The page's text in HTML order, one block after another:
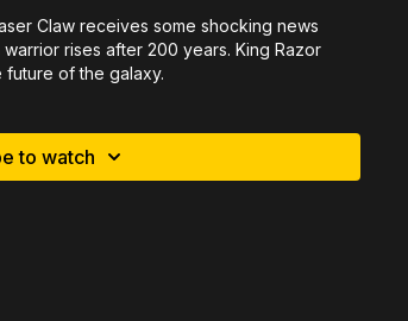
Claw receives some shocking news
rises after 200 years. King Razor
future of the galaxy.
to watch